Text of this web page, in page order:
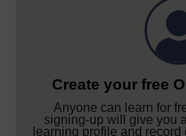
Create your free
Anyone can learn for
signing-up will give you
learning profile and